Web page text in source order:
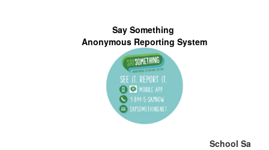
Say Something
Anonymous Reporting System
School Safety